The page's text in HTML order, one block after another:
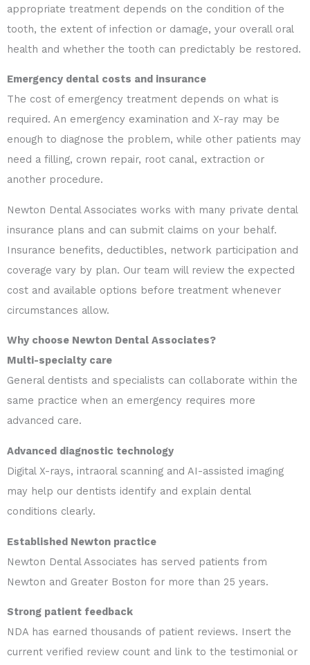
appropriate treatment depends on the condition of the
tooth, the extent of infection or damage, your overall oral
health and whether the tooth can predictably be restored.
Emergency dental costs and insurance
The cost of emergency treatment depends on what is
required. An emergency examination and X-ray may be
enough to diagnose the problem, while other patients may
need a filling, crown repair, root canal, extraction or
another procedure.
Newton Dental Associates works with many private dental
insurance plans and can submit claims on your behalf.
Insurance benefits, deductibles, network participation and
coverage vary by plan. Our team will review the expected
cost and available options before treatment whenever
circumstances allow.
Why choose Newton Dental Associates?
Multi-specialty care
General dentists and specialists can collaborate within the
same practice when an emergency requires more
advanced care.
Advanced diagnostic technology
Digital X-rays, intraoral scanning and AI-assisted imaging
may help our dentists identify and explain dental
conditions clearly.
Established Newton practice
Newton Dental Associates has served patients from
Newton and Greater Boston for more than 25 years.
Strong patient feedback
NDA has earned thousands of patient reviews. Insert the
current verified review count and link to the testimonial or